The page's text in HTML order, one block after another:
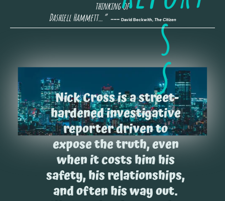
s
s
thinking of
Dashiell Hammett…” --- David Beckwith, The Citizen
Nick Cross is a street-
hardened investigative
reporter driven to
expose the truth, even
when it costs him his
safety, his relationships,
and often his way out.